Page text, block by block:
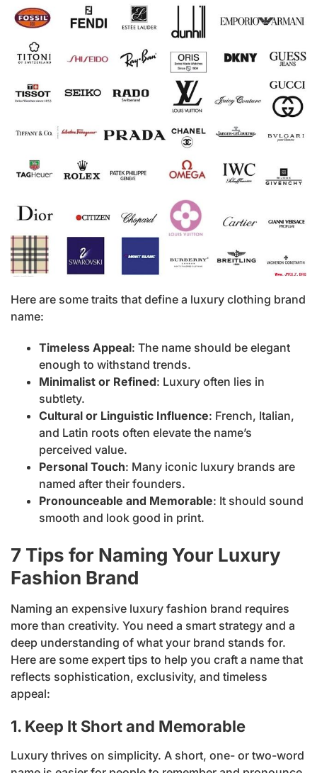
Here are some traits that define a luxury clothing brand
name:
Timeless Appeal: The name should be elegant
enough to withstand trends.
Minimalist or Refined: Luxury often lies in
subtlety.
Cultural or Linguistic Influence: French, Italian,
and Latin roots often elevate the name’s
perceived value.
Personal Touch: Many iconic luxury brands are
named after their founders.
Pronounceable and Memorable: It should sound
smooth and look good in print.
7 Tips for Naming Your Luxury
Fashion Brand
Naming an expensive luxury fashion brand requires
more than creativity. You need a smart strategy and a
deep understanding of what your brand stands for.
Here are some expert tips to help you craft a name that
reflects sophistication, exclusivity, and timeless
appeal:
1. Keep It Short and Memorable
Luxury thrives on simplicity. A short, one- or two-word